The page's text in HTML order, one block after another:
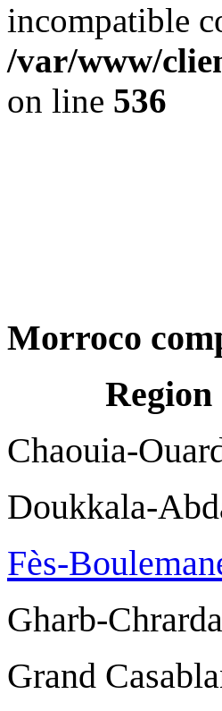
incompatible
/var/www/
on line 536
Morroco
Fès-
Gharb-
Grand